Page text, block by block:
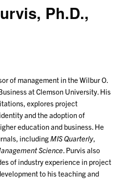
Ph.D.,
of management in the Wilbur O.
at Clemson University. His
explores project
and the adoption of
education and business. He
includingMIS Quarterly,
Science. Purvis also
of industry experience in project
to his teaching and